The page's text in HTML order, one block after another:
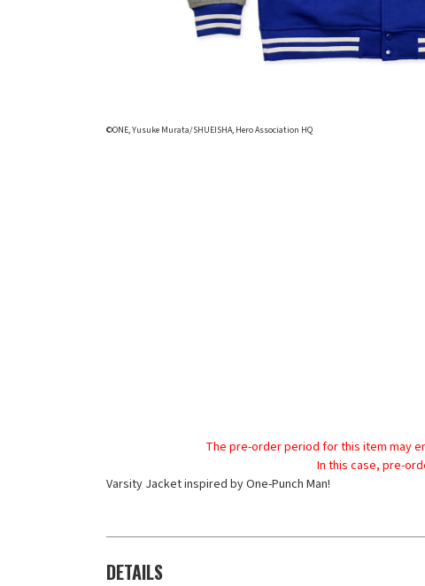
©ONE, Yusuke Murata/SHUEISHA, Hero Association HQ
The pre-order period for this item may
In this case, pre-
Varsity Jacket inspired by One-Punch Man!
DETAILS